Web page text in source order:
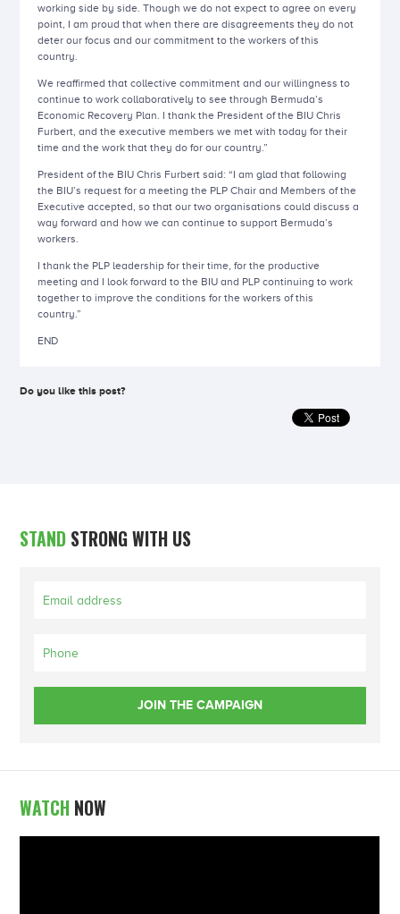
working side by side. Though we do not expect to agree on every
point, I am proud that when there are disagreements they do not
deter our focus and our commitment to the workers of this
country.
We reaffirmed that collective commitment and our willingness to
continue to work collaboratively to see through Bermuda’s
Economic Recovery Plan. I thank the President of the BIU Chris
Furbert, and the executive members we met with today for their
time and the work that they do for our country.”
President of the BIU Chris Furbert said: “I am glad that following
the BIU’s request for a meeting the PLP Chair and Members of the
Executive accepted, so that our two organisations could discuss a
way forward and how we can continue to support Bermuda’s
workers.
I thank the PLP leadership for their time, for the productive
meeting and I look forward to the BIU and PLP continuing to work
together to improve the conditions for the workers of this
country.”
END
Do you like this post?
STAND STRONG WITH US
WATCH NOW